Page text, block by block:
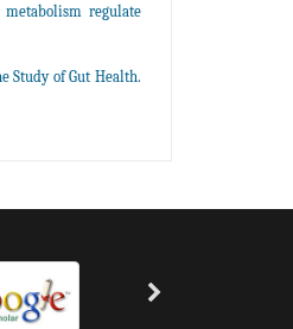
regulate
Study of Gut Health.